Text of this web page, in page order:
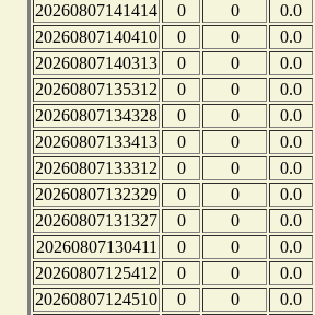
20260807141414
0 0
0.0
20260807140410
0 0
0.0
20260807140313
0 0
0.0
20260807135312
0 0
0.0
20260807134328
0 0
0.0
20260807133413
0 0
0.0
20260807133312
0 0
0.0
20260807132329
0 0
0.0
20260807131327
0 0
0.0
20260807130411
0 0
0.0
20260807125412
0 0
0.0
20260807124510
0 0
0.0